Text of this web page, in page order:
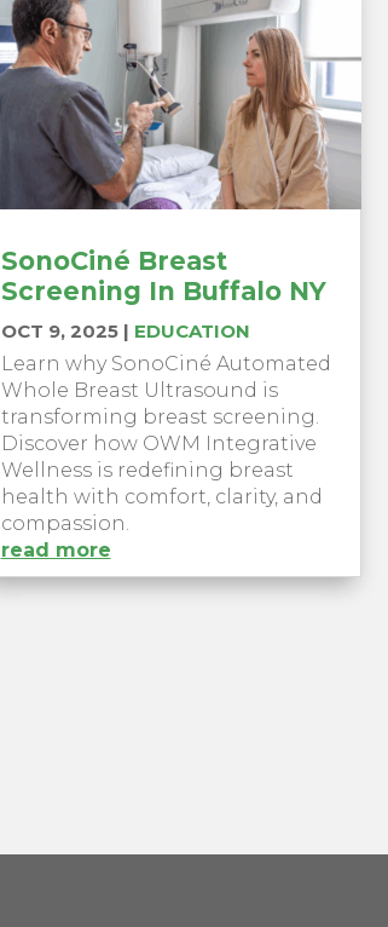
SonoCiné Breast
Screening In Buffalo NY
OCT 9, 2025| EDUCATION
Learn why SonoCiné Automated
Whole Breast Ultrasound is
transforming breast screening.
Discover how OWM Integrative
Wellness is redefining breast
health with comfort, clarity, and
compassion.
read more